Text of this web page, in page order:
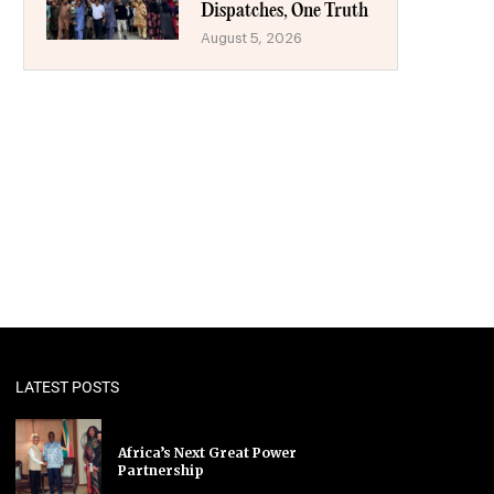
Dispatches, One Truth
August 5, 2026
LATEST POSTS
Africa’s Next Great Power
Partnership